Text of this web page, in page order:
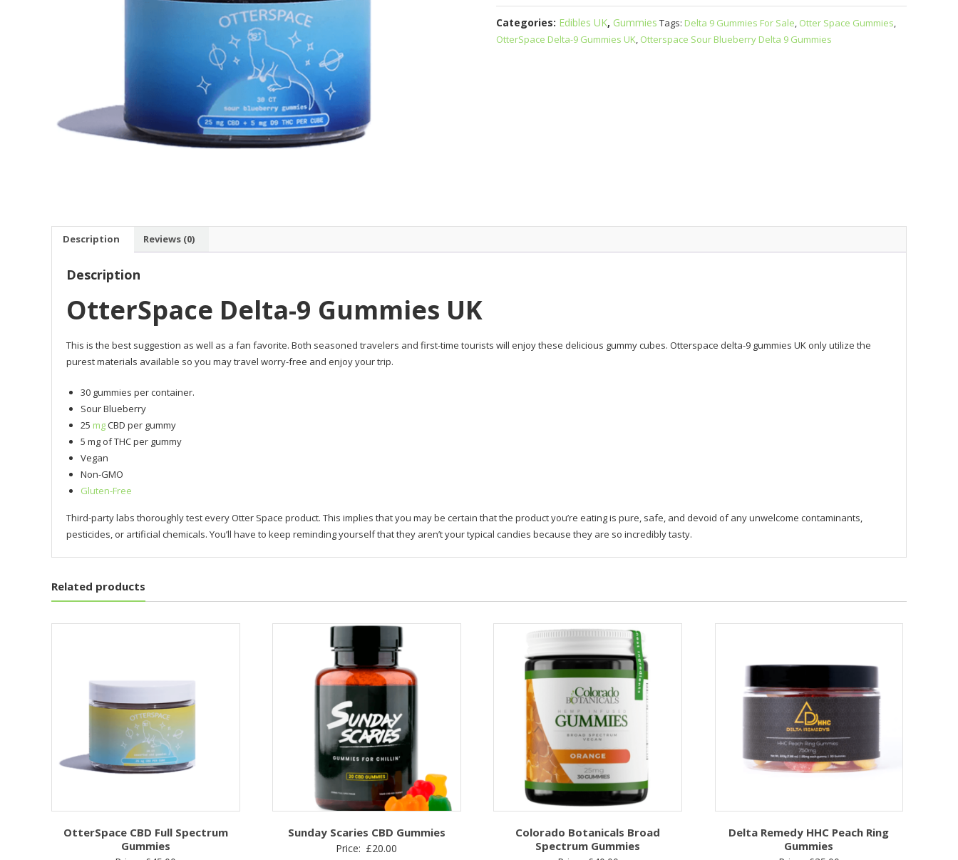
9
Gummies
UK
Categories: Edibles UK, Gummies Tags: Delta 9 Gummies For Sale, Otter Space Gummies,
OtterSpace Delta-9 Gummies UK, Otterspace Sour Blueberry Delta 9 Gummies
Description Reviews (0)
Description
OtterSpace Delta-9 Gummies UK
This is the best suggestion as well as a fan favorite. Both seasoned travelers and first-time tourists will enjoy these delicious gummy cubes. Otterspace delta-9 gummies UK only utilize the
purest materials available so you may travel worry-free and enjoy your trip.
30 gummies per container.
Sour Blueberry
25 mgCBD per gummy
5 mg of THC per gummy
Vegan
Non-GMO
Gluten-Free
Third-party labs thoroughly test every Otter Space product. This implies that you may be certain that the product you’re eating is pure, safe, and devoid of any unwelcome contaminants,
pesticides, or artificial chemicals. You’ll have to keep reminding yourself that they aren’t your typical candies because they are so incredibly tasty.
Related products
OtterSpace CBD Full Spectrum
Gummies
Sunday Scaries CBD Gummies
Price: £20.00
Colorado Botanicals Broad
Spectrum Gummies
Delta Remedy HHC Peach Ring
Gummies